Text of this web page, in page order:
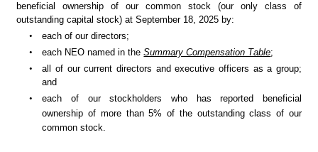
beneficial ownership of our common stock (our only class of
outstanding capital stock) at September 18, 2025 by:
•
each of our directors;
•
each NEO named in the Summary Compensation Table;
•
all of our current directors and executive officers as a group;
and
•
each of our stockholders who has reported beneficial
ownership of more than 5% of the outstanding class of our
common stock.